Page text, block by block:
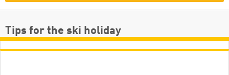
Tips for the ski holiday